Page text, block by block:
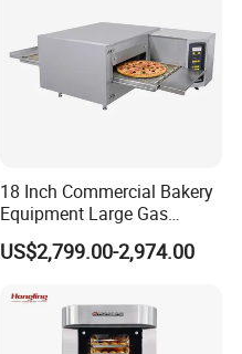
18 Inch Commercial Bakery
Equipment Large Gas
Conveyor Pizza Baking
Oven Machine with Digital
Hotel (GPX-18)
US$2,799.00-2,974.00